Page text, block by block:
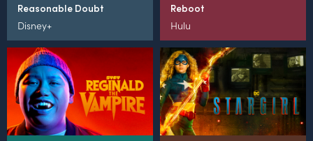
Reasonable Doubt
Disney+
Reboot
Hulu